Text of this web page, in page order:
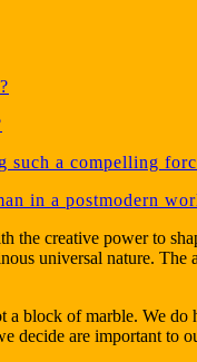
such a compelling
in a postmodern
the creative power to
universal nature.
block of marble. We
decide are important to